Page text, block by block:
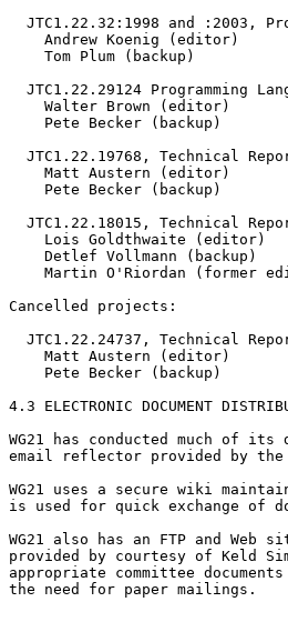
JTC1.22.32:1998 and :2003,
    Andrew Koenig (editor)
    Tom Plum (backup)
JTC1.22.29124 Programming
    Walter Brown (editor)
    Pete Becker (backup)
JTC1.22.19768, Technical
    Matt Austern (editor)
    Pete Becker (backup)
JTC1.22.18015, Technical
    Lois Goldthwaite (editor)
    Detlef Vollmann (backup)
Martin O'Riordan (former
Cancelled projects:
JTC1.22.24737, Technical
    Matt Austern (editor)
    Pete Becker (backup)
4.3 ELECTRONIC DOCUMENT
WG21 has conducted much of
email reflector provided by the
WG21 uses a secure wiki
is used for quick exchange of
WG21 also has an FTP and Web
provided by courtesy of Keld
appropriate committee
the need for paper mailings.